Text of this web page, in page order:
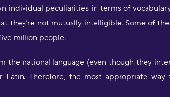
individual peculiarities in terms of
they’re not mutually intelligible. Some of
million people.
the national language (even though they
Latin. Therefore, the most appropriate
"Very